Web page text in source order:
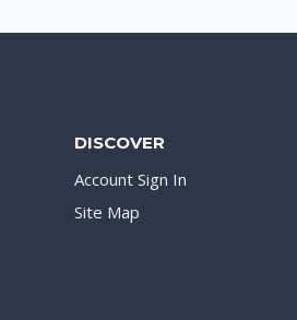
DISCOVER
Account Sign In
Site Map